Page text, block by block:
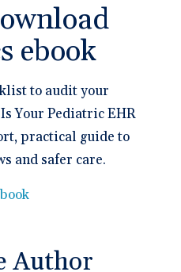
ebook
to audit your
Is Your Pediatric EHR
practical guide to
and safer care.
Author